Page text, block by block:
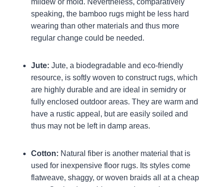
speaking, the bamboo rugs might be less hard
wearing than other materials and thus more
regular change could be needed.
Jute: Jute, a biodegradable and eco-friendly
resource, is softly woven to construct rugs, which
are highly durable and are ideal in semidry or
fully enclosed outdoor areas. They are warm and
have a rustic appeal, but are easily soiled and
thus may not be left in damp areas.
Cotton: Natural fiber is another material that is
used for inexpensive floor rugs. Its styles come
flatweave, shaggy, or woven braids all at a cheap